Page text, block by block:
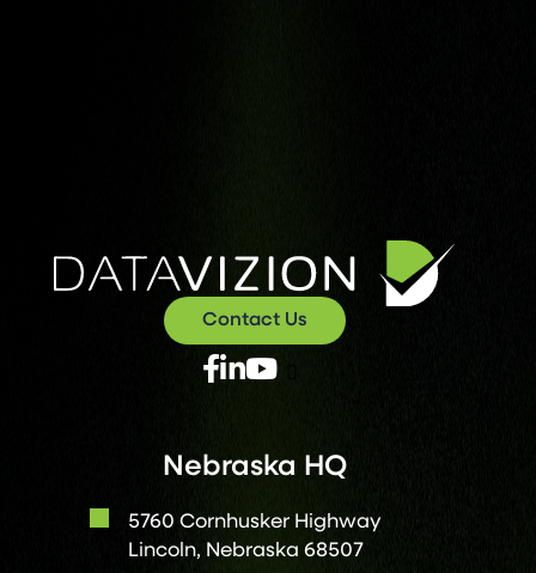
Contact Us
Nebraska HQ
5760 Cornhusker Highway
Lincoln, Nebraska 68507